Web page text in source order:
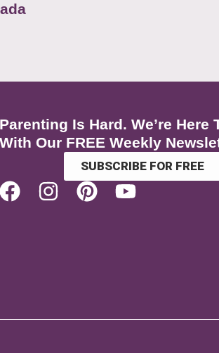
Parenting Is Hard. We’re Here
With Our FREE Weekly
SUBSCRIBE FOR FREE